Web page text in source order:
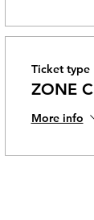
Ticket type
ZONE C
More info